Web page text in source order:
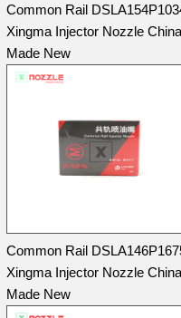
Common Rail
Xingma Injector Nozzle China
Made New
Common Rail
Xingma Injector Nozzle China
Made New